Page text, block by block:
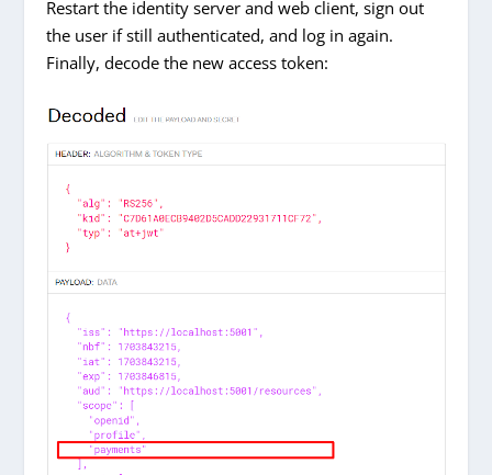
Restart the identity server and web client, sign out
the user if still authenticated, and log in again.
Finally, decode the new access token: